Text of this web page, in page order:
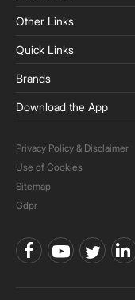
Other Links
Quick Links
Brands
Download the App
Privacy Policy & Disclaimer
Use of Cookies
Sitemap
Gdpr